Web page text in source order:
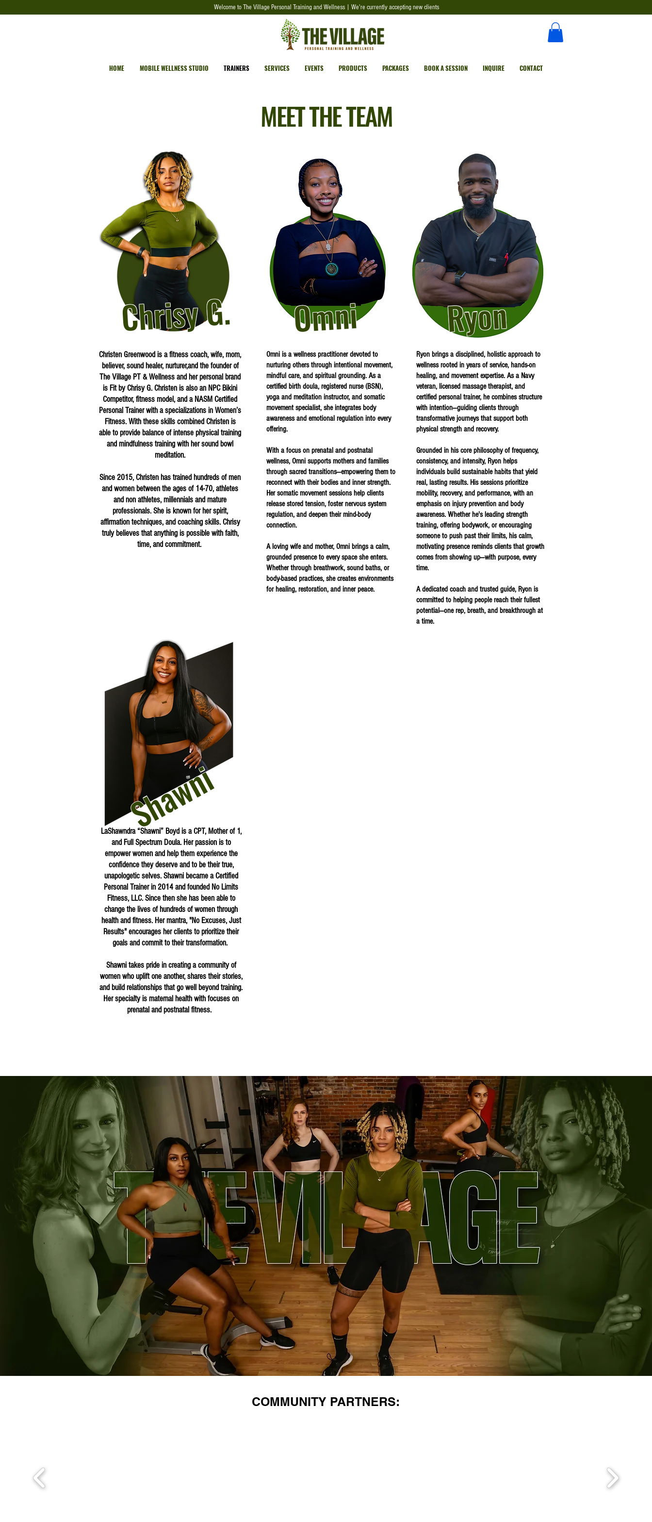
Welcome to The Village Personal Training and Wellness | We're currently accepting new clients
HOME MOBILE WELLNESS STUDIO TRAINERS SERVICES EVENTS PRODUCTS PACKAGES BOOK A SESSION INQUIRE CONTACT
MEET THE TEAM
Chrisy G. Omni Ryon
Christen Greenwood is a fitness coach, wife, mom,
believer, sound healer, nurturer,and the founder of
The Village PT & Wellness and her personal brand
is Fit by Chrisy G. Christen is also an NPC Bikini
Competitor, fitness model, and a NASM Certified
Personal Trainer with a specializations in Women’s
Fitness. With these skills combined Christen is
able to provide balance of intense physical training
and mindfulness training with her sound bowl
meditation.
Since 2015, Christen has trained hundreds of men
and women between the ages of 14-70, athletes
and non athletes, millennials and mature
professionals. She is known for her spirit,
affirmation techniques, and coaching skills. Chrisy
truly believes that anything is possible with faith,
time, and commitment.
Omni is a wellness practitioner devoted to
nurturing others through intentional movement,
mindful care, and spiritual grounding. As a
certified birth doula, registered nurse (BSN),
yoga and meditation instructor, and somatic
movement specialist, she integrates body
awareness and emotional regulation into every
offering.
With a focus on prenatal and postnatal
wellness, Omni supports mothers and families
through sacred transitions—empowering them to
reconnect with their bodies and inner strength.
Her somatic movement sessions help clients
release stored tension, foster nervous system
regulation, and deepen their mind-body
connection.
A loving wife and mother, Omni brings a calm,
grounded presence to every space she enters.
Whether through breathwork, sound baths, or
body-based practices, she creates environments
for healing, restoration, and inner peace.
Ryon brings a disciplined, holistic approach to
wellness rooted in years of service, hands-on
healing, and movement expertise. As a Navy
veteran, licensed massage therapist, and
certified personal trainer, he combines structure
with intention—guiding clients through
transformative journeys that support both
physical strength and recovery.
Grounded in his core philosophy of frequency,
consistency, and intensity, Ryon helps
individuals build sustainable habits that yield
real, lasting results. His sessions prioritize
mobility, recovery, and performance, with an
emphasis on injury prevention and body
awareness. Whether he's leading strength
training, offering bodywork, or encouraging
someone to push past their limits, his calm,
motivating presence reminds clients that growth
comes from showing up—with purpose, every
time.
A dedicated coach and trusted guide, Ryon is
committed to helping people reach their fullest
potential—one rep, breath, and breakthrough at
a time.
Shawni
LaShawndra “Shawni” Boyd is a CPT, Mother of 1,
and Full Spectrum Doula. Her passion is to
empower women and help them experience the
confidence they deserve and to be their true,
unapologetic selves. Shawni became a Certified
Personal Trainer in 2014 and founded No Limits
Fitness, LLC. Since then she has been able to
change the lives of hundreds of women through
health and fitness. Her mantra, "No Excuses, Just
Results" encourages her clients to prioritize their
goals and commit to their transformation.
Shawni takes pride in creating a community of
women who uplift one another, shares their stories,
and build relationships that go well beyond training.
Her specialty is maternal health with focuses on
prenatal and postnatal fitness.
COMMUNITY PARTNERS: